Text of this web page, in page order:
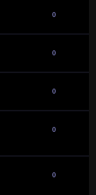
0
0
0
0
0